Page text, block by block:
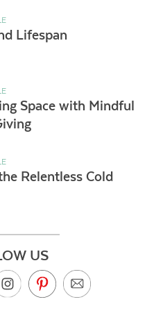
Lifespan
Space with Mindful
Relentless Cold
US